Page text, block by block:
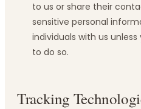
to us or share their
sensitive personal
individuals with us
to do so.
Tracking